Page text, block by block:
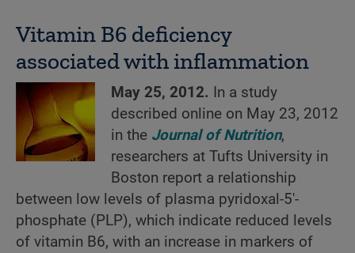
Vitamin B6 deficiency
associated with inflammation
May 25, 2012. In a study
described online on May 23, 2012
in the Journal of Nutrition,
researchers at Tufts University in
Boston report a relationship
between low levels of plasma pyridoxal-5'-
phosphate (PLP), which indicate reduced levels
of vitamin B6, with an increase in markers of